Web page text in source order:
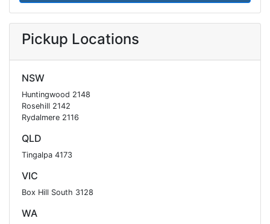
Pickup Locations
NSW
Huntingwood 2148
Rosehill 2142
Rydalmere 2116
QLD
Tingalpa 4173
VIC
Box Hill South 3128
WA